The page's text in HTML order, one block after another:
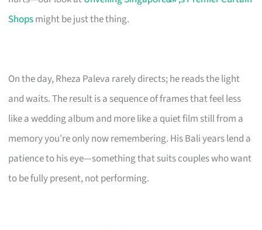
Shopsmight be just the thing.
On the day, Rheza Paleva rarely directs; he reads the light
and waits. The result is a sequence of frames that feel less
like a wedding album and more like a quiet film still from a
memory you’re only now remembering. His Bali years lend a
patience to his eye—something that suits couples who want
to be fully present, not performing.